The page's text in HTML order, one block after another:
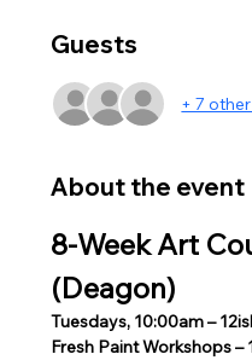
Guests
+ 7
About the event
8‑Week Art
(Deagon)
Tuesdays, 10:00am –
Fresh Paint Workshops